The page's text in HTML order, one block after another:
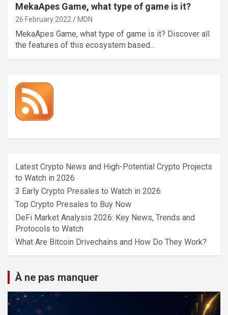
MekaApes Game, what type of game is it?
26 February 2022 MDN
MekaApes Game, what type of game is it? Discover all
the features of this ecosystem based…
Latest Crypto News and High-Potential Crypto Projects
to Watch in 2026
3 Early Crypto Presales to Watch in 2026
Top Crypto Presales to Buy Now
DeFi Market Analysis 2026: Key News, Trends and
Protocols to Watch
What Are Bitcoin Drivechains and How Do They Work?
À ne pas manquer